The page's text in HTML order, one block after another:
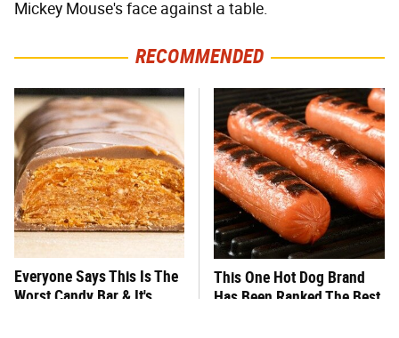
Mickey Mouse's face against a table.
RECOMMENDED
Everyone Says This Is The
Worst Candy Bar & It's
This One Hot Dog Brand
Has Been Ranked The Best